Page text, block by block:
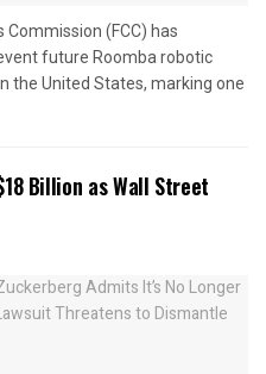
Commission (FCC) has
future Roomba robotic
the United States, marking one
Billion as Wall Street